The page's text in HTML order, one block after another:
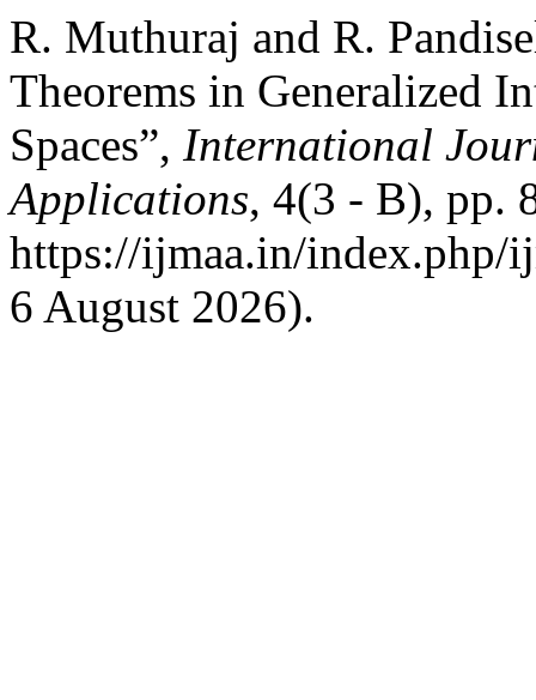
R. Muthuraj and R.
Theorems in Generalized
Spaces”, International
Applications, 4(3 - B), pp.
https://ijmaa.in/index.php/
6 August 2026).